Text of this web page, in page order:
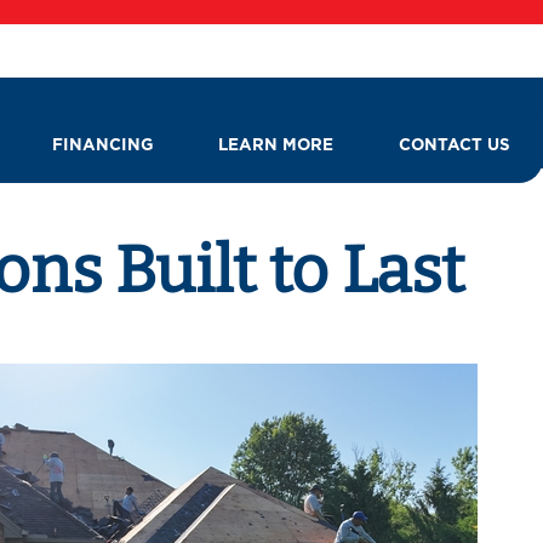
FINANCING LEARN MORE CONTACT US
Built to Last